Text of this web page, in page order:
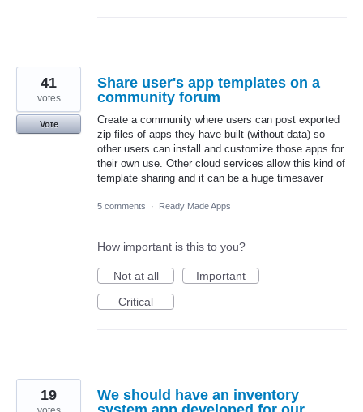
Share user's app templates on a
community forum
Create a community where users can post exported
zip files of apps they have built (without data) so
other users can install and customize those apps for
their own use. Other cloud services allow this kind of
template sharing and it can be a huge timesaver
41
votes
Vote
5 comments · Ready Made Apps
How important is this to you?
Not at all
Important
Critical
We should have an inventory
19